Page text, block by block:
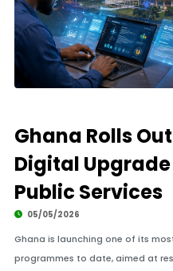
Ghana Rolls
Digital
Public Services
05/05/2026
Ghana is launching one of its
programmes to date, aimed at